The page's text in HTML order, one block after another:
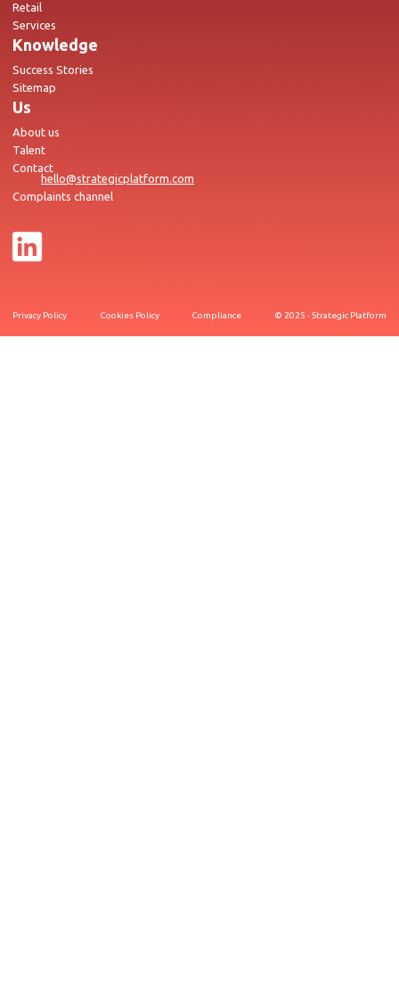
Retail
Services
Knowledge
Success Stories
Sitemap
Us
About us
Talent
Contact
hello@strategicplatform.com
Complaints channel
Privacy Policy Cookies Policy Compliance © 2025 - Strategic Platform